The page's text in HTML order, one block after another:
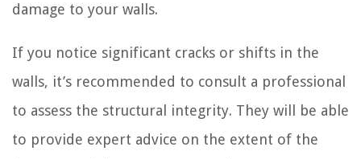
damage to your walls.
If you notice significant cracks or shifts in the
walls, it’s recommended to consult a professional
to assess the structural integrity. They will be able
to provide expert advice on the extent of the